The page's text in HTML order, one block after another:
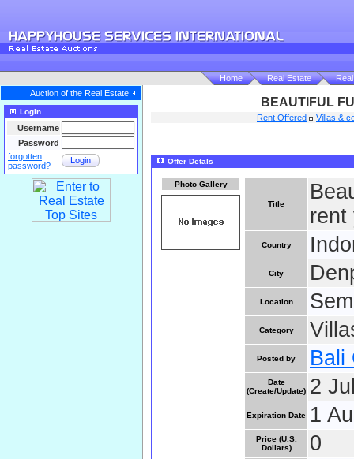
Home Real Estate
Auction of the Real Estate
Login
Username
Password
forgotten
password?
Login
BEAUTIFUL
Rent Offered Villas &
Offer Detals
Photo Gallery
Title
rent
Country
City
Location
Category
Posted by Bali
Date
(Create/Update) 2
Expiration Date 1
Price (U.S.
Dollars)
0